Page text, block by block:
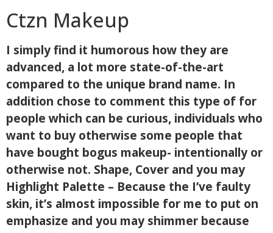
Ctzn Makeup
I simply find it humorous how they are
advanced, a lot more state-of-the-art
compared to the unique brand name. In
addition chose to comment this type of for
people which can be curious, individuals who
want to buy otherwise some people that
have bought bogus makeup- intentionally or
otherwise not. Shape, Cover and you may
Highlight Palette – Because the I’ve faulty
skin, it’s almost impossible for me to put on
emphasize and you may shimmer because